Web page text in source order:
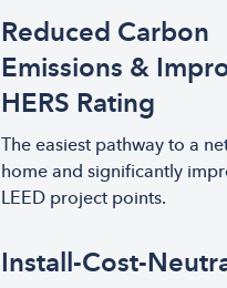
Reduced Carbon
Emissions &
HERS Rating
The easiest pathway to a
home and significantly
LEED project points.
Install-Cost-